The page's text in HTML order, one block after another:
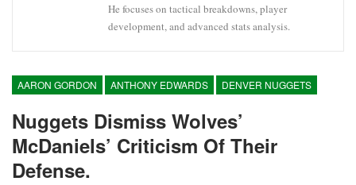
He focuses on tactical breakdowns, player
development, and advanced stats analysis.
AARON GORDON ANTHONY EDWARDS DENVER NUGGETS
Nuggets Dismiss Wolves’
McDaniels’ Criticism Of Their
Defense.